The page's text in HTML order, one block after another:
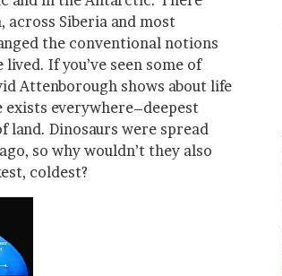
across Siberia and most
the conventional notions
If you’ve seen some of
Attenborough shows about life
everywhere–deepest
land. Dinosaurs were spread
so why wouldn’t they also
coldest?